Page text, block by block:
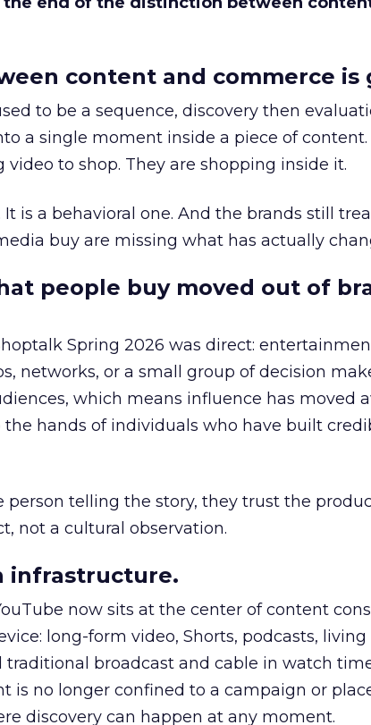
content and commerce is
to be a sequence, discovery then
a single moment inside a piece of content.
to shop. They are shopping inside it.
is a behavioral one. And the brands still
buy are missing what has actually
people buy moved out of
Spring 2026 was direct:
networks, or a small group of decision
which means influence has moved
hands of individuals who have built
person telling the story, they trust the
not a cultural observation.
infrastructure.
now sits at the center of content
long-form video, Shorts, podcasts,
traditional broadcast and cable in watch
is no longer confined to a campaign or
discovery can happen at any moment.